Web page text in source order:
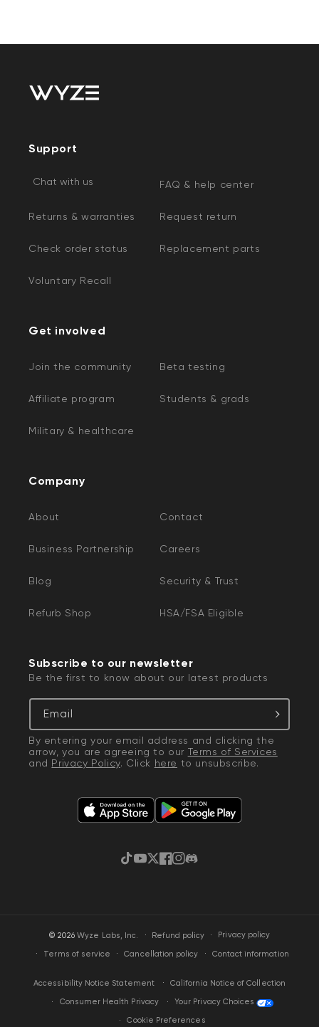
Support
Chat with us FAQ & help center
Returns & warranties Request return
Check order status Replacement parts
Voluntary Recall
Get involved
Join the community Beta testing
Affiliate program Students & grads
Military & healthcare
Company
About Contact
Business Partnership Careers
Blog Security & Trust
Refurb Shop HSA/FSA Eligible
Subscribe to our newsletter
Be the first to know about our latest products
Email
By entering your email address and clicking the
arrow, you are agreeing to our Terms of Services
and Privacy Policy. Click here to unsubscribe.
TikTok
YouTube
Twitter
Facebook
Instagram
Discord
© 2026Wyze Labs, Inc. · Refund policy Privacy policy
Terms of service Cancellation policy Contact information
Accessibility Notice Statement California Notice of Collection
Consumer Health Privacy Your Privacy Choices
Cookie Preferences